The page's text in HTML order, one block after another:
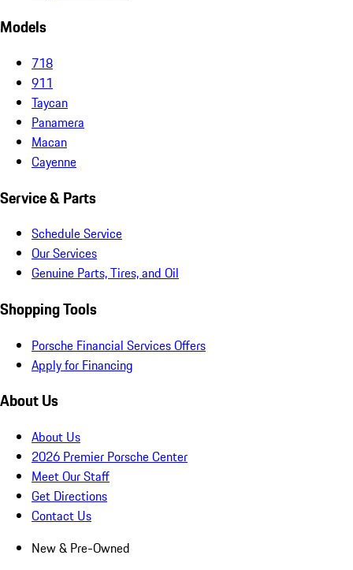
Models
718
911
Taycan
Panamera
Macan
Cayenne
Service & Parts
Schedule Service
Our Services
Genuine Parts, Tires, and Oil
Shopping Tools
Porsche Financial Services Offers
Apply for Financing
About Us
About Us
2026 Premier Porsche Center
Meet Our Staff
Get Directions
Contact Us
New & Pre-Owned